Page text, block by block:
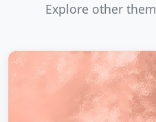
Explore other